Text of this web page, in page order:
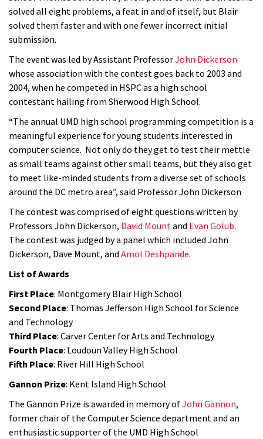
solved all eight problems, a feat in and of itself, but Blair
solved them faster and with one fewer incorrect initial
submission.
The event was led by Assistant ProfessorJohn Dickerson
whose association with the contest goes back to 2003 and
2004, when he competed in HSPC as a high school
contestant hailing from Sherwood High School.
“The annual UMD high school programming competition is a
meaningful experience for young students interested in
computer science. Not only do they get to test their mettle
as small teams against other small teams, but they also get
to meet like-minded students from a diverse set of schools
around the DC metro area”, said Professor John Dickerson
The contest was comprised of eight questions written by
Professors John Dickerson, David Mountand Evan Golub.
The contest was judged by a panel which included John
Dickerson, Dave Mount, and Amol Deshpande.
List of Awards
First Place: Montgomery Blair High School
Second Place: Thomas Jefferson High School for Science
and Technology
Third Place: Carver Center for Arts and Technology
Fourth Place: Loudoun Valley High School
Fifth Place: River Hill High School
Gannon Prize: Kent Island High School
The Gannon Prize is awarded in memory ofJohn Gannon,
former chair of the Computer Science department and an
enthusiastic supporter of the UMD High School